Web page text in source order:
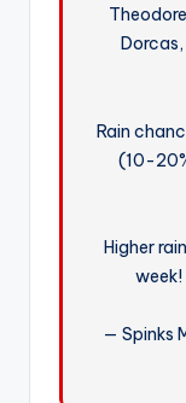
Dorcas,
Rain
(10-
Higher
— Spinks